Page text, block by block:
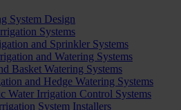
System Design
Systems
and Sprinkler Systems
and Watering Systems
Basket Watering Systems
and Hedge Watering Systems
Water Irrigation Control Systems
System Installers